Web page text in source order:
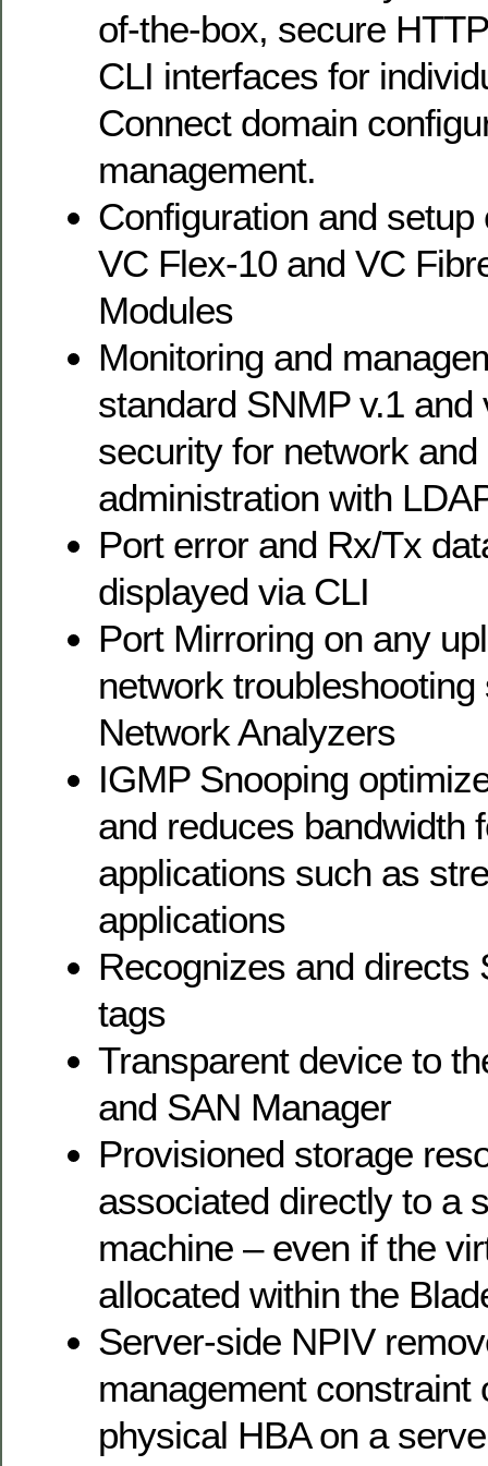
of-the-box, secure
CLI interfaces for
Connect domain
management.
Configuration and
VC Flex-10 and VC
Modules
Monitoring and
standard SNMP v.1 and
security for network
administration with
Port error and Rx/Tx
displayed via CLI
Port Mirroring on any
network
Network Analyzers
IGMP Snooping
and reduces bandwidth
applications such as
applications
Recognizes and directs
tags
Transparent device to
and SAN Manager
Provisioned storage
associated directly to a
machine – even if the
allocated within the
Server-side NPIV
management constraint
physical HBA on a